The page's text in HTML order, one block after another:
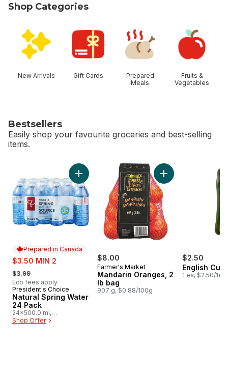
Shop Categories
New Arrivals Gift Cards
Prepared
Meals
Fruits &
Vegetables
Bestsellers
Easily shop your favourite groceries and best-selling
items.
Prepared in Canada
sale:
$3.50 MIN 2
, formerly:
$3.99
Eco fees apply
Prepared in Canada
President's Choice
Natural Spring Water
24 Pack
24x500.0 ml,
$0.03/100ml
Shop Offer
Add Natural Spring Water 24 Pack to cart
$8.00
Farmer's Market
Mandarin Oranges, 2
lb bag
907 g, $0.88/100g
Add Mandarin
$2.50
English
1 ea, $2.50/1ea